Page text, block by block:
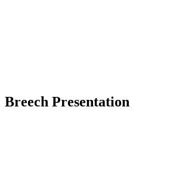
Breech Presentation